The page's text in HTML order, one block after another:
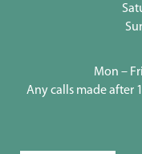
Mon –
Any calls made after